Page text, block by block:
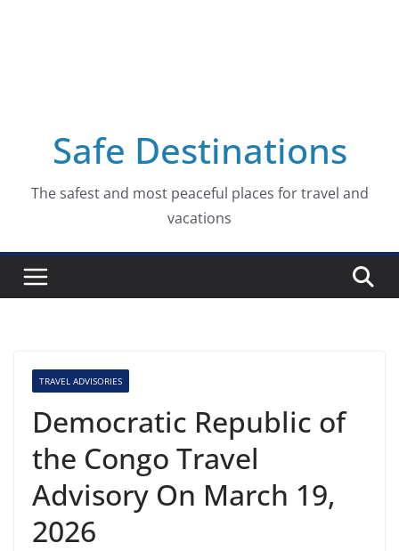
Safe Destinations
The safest and most peaceful places for travel and
vacations
TRAVEL ADVISORIES
Democratic Republic of
the Congo Travel
Advisory On March 19,
2026